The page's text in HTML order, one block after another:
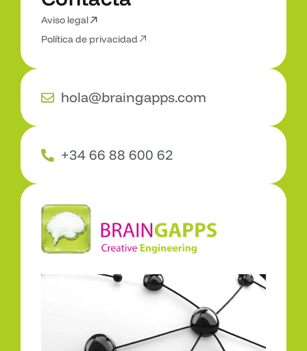
Conta ta
Aviso legal
Política de privacidad
hola@braingapps.com
+34 66 88 600 62